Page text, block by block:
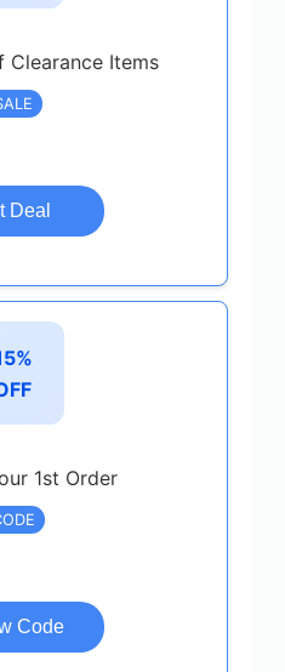
Clearance Items
Deal
1st Order
Code